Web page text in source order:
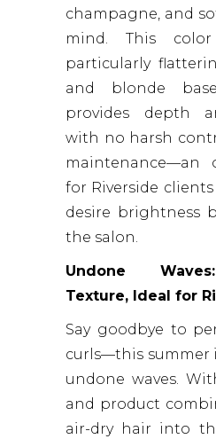
champagne, and
mind. This
particularly
and blonde
provides depth
with no harsh
maintenance—an
for Riverside
desire brightness
the salon.
Undone
Texture, Ideal for
Say goodbye to
curls—this summer
undone waves.
and product
air-dry hair into